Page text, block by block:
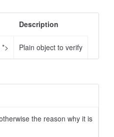
Description
Plain object to verify
the reason why it is